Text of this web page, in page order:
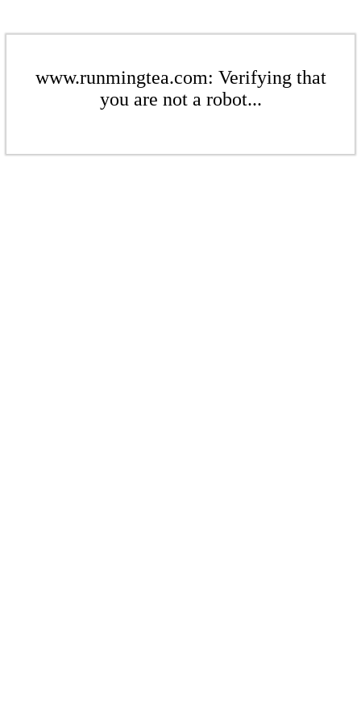
www.runmingtea.com: Verifying that
you are not a robot...